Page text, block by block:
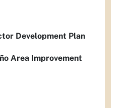
Development Plan
Area Improvement